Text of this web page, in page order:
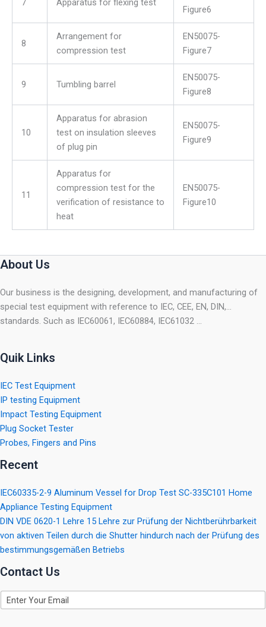
7 Apparatus for flexing test
Figure6
8
Arrangement for
compression test
EN50075-
Figure7
9 Tumbling barrel
EN50075-
Figure8
10
Apparatus for abrasion
test on insulation sleeves
of plug pin
EN50075-
Figure9
11
Apparatus for
compression test for the
verification of resistance to
heat
EN50075-
Figure10
About Us
Our business is the designing, development, and manufacturing of
special test equipment with reference to IEC, CEE, EN, DIN,…
standards. Such as IEC60061, IEC60884, IEC61032 …
Quik Links
IEC Test Equipment
IP testing Equipment
Impact Testing Equipment
Plug Socket Tester
Probes, Fingers and Pins
Recent
IEC60335-2-9 Aluminum Vessel for Drop Test SC-335C101 Home
Appliance Testing Equipment
DIN VDE 0620-1 Lehre 15 Lehre zur Prüfung der Nichtberührbarkeit
von aktiven Teilen durch die Shutter hindurch nach der Prüfung des
bestimmungsgemäßen Betriebs
Contact Us
m